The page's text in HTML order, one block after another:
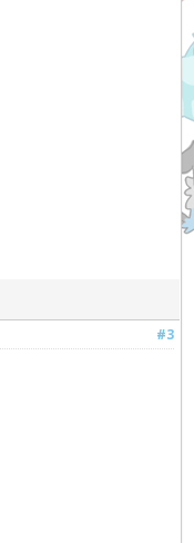
#3